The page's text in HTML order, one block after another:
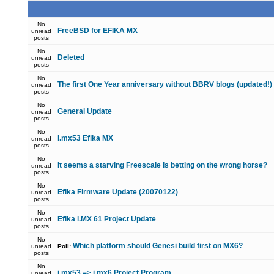
No
unread
posts
FreeBSD for EFIKA MX
No
unread
posts
Deleted
No
unread
posts
The first One Year anniversary without BBRV blogs (updated!)
No
unread
posts
General Update
No
unread
posts
i.mx53 Efika MX
No
unread
posts
It seems a starving Freescale is betting on the wrong horse?
No
unread
posts
Efika Firmware Update (20070122)
No
unread
posts
Efika i.MX 61 Project Update
No
unread
posts
Poll: Which platform should Genesi build first on MX6?
No